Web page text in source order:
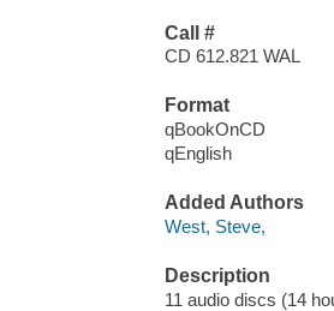
Call #
CD 612.821 WAL
Format
qBookOnCD
qEnglish
Added Authors
West, Steve,
Description
11 audio discs (14